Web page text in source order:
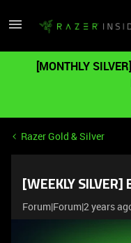
[MONTHLY
Razer Gold & Silver
[WEEKLY
Forum|Forum|2 years